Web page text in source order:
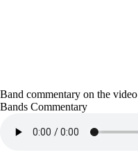
Band commentary on the video
Bands Commentary